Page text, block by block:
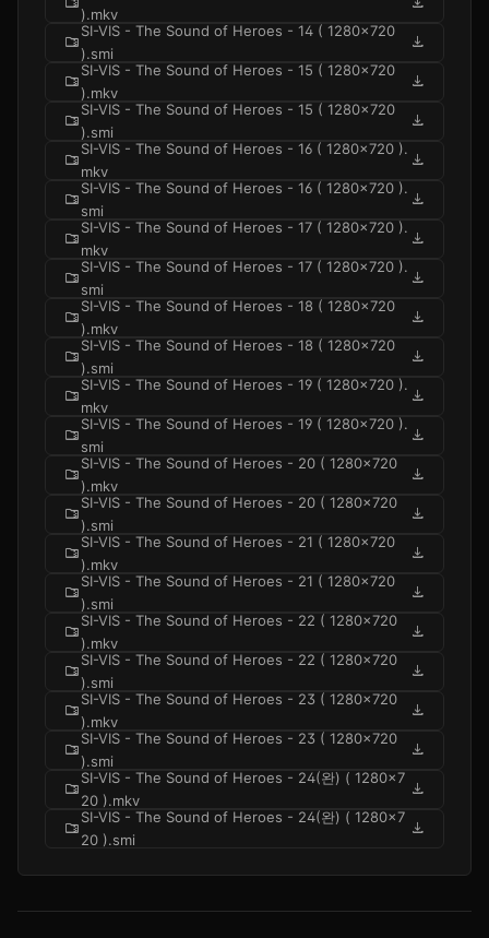
).mkv
folder_zip
SI-VIS - The Sound of Heroes - 14 ( 1280x720
).smi
download
folder_zip
SI-VIS - The Sound of Heroes - 15 ( 1280x720
).mkv
download
folder_zip
SI-VIS - The Sound of Heroes - 15 ( 1280x720
).smi
download
folder_zip
SI-VIS - The Sound of Heroes - 16 ( 1280x720 ).
mkv
download
folder_zip
SI-VIS - The Sound of Heroes - 16 ( 1280x720 ).
smi
download
folder_zip
SI-VIS - The Sound of Heroes - 17 ( 1280x720 ).
mkv
download
folder_zip
SI-VIS - The Sound of Heroes - 17 ( 1280x720 ).
smi
download
folder_zip
SI-VIS - The Sound of Heroes - 18 ( 1280x720
).mkv
download
folder_zip
SI-VIS - The Sound of Heroes - 18 ( 1280x720
).smi
download
folder_zip
SI-VIS - The Sound of Heroes - 19 ( 1280x720 ).
mkv
download
folder_zip
SI-VIS - The Sound of Heroes - 19 ( 1280x720 ).
smi
download
folder_zip
SI-VIS - The Sound of Heroes - 20 ( 1280x720
).mkv
download
folder_zip
SI-VIS - The Sound of Heroes - 20 ( 1280x720
).smi
download
folder_zip
SI-VIS - The Sound of Heroes - 21 ( 1280x720
).mkv
download
folder_zip
SI-VIS - The Sound of Heroes - 21 ( 1280x720
).smi
download
folder_zip
SI-VIS - The Sound of Heroes - 22 ( 1280x720
).mkv
download
folder_zip
SI-VIS - The Sound of Heroes - 22 ( 1280x720
).smi
download
folder_zip
SI-VIS - The Sound of Heroes - 23 ( 1280x720
).mkv
download
folder_zip
SI-VIS - The Sound of Heroes - 23 ( 1280x720
).smi
download
folder_zip
SI-VIS - The Sound of Heroes - 24(완) ( 1280x7
20 ).mkv
download
folder_zip
SI-VIS - The Sound of Heroes - 24(완) ( 1280x7
20 ).smi
download